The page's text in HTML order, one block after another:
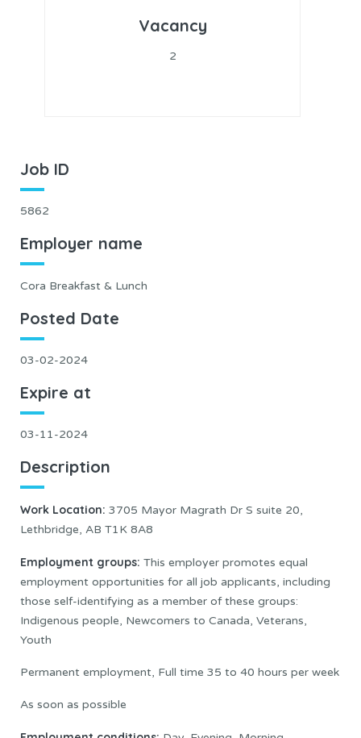
Vacancy
2
Job ID
5862
Employer name
Cora Breakfast & Lunch
Posted Date
03-02-2024
Expire at
03-11-2024
Description
Work Location: 3705 Mayor Magrath Dr S suite 20,
Lethbridge, AB T1K 8A8
Employment groups: This employer promotes equal
employment opportunities for all job applicants, including
those self-identifying as a member of these groups:
Indigenous people, Newcomers to Canada, Veterans,
Youth
Permanent employment, Full time 35 to 40 hours per week
As soon as possible